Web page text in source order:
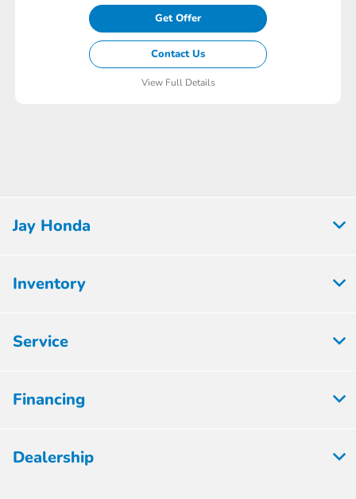
Get Offer
Contact Us
View Full Details
Jay Honda
Inventory
Service
Financing
Dealership